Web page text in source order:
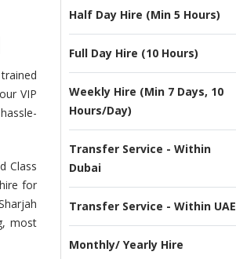
VIP
Class
for
most
Half Day Hire (Min 5 Hours)
Full Day Hire (10 Hours)
Weekly Hire (Min 7 Days, 10
Hours/Day)
Transfer Service - Within
Dubai
Transfer Service - Within UAE
Monthly/ Yearly Hire